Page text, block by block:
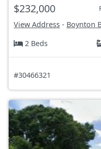
$232,000
View Address - Boynton
2 Beds
#30466321